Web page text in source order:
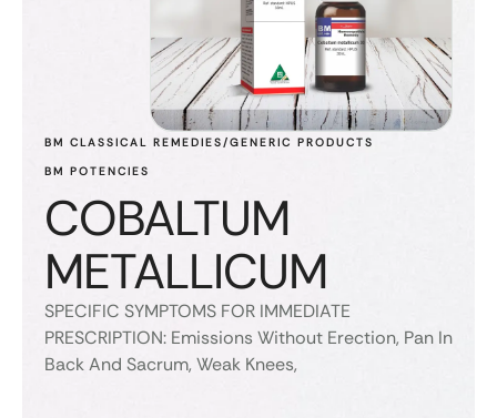
BM CLASSICAL REMEDIES/GENERIC PRODUCTS
BM POTENCIES
COBALTUM
METALLICUM
SPECIFIC SYMPTOMS FOR IMMEDIATE
PRESCRIPTION: Emissions Without Erection, Pan In
Back And Sacrum, Weak Knees,